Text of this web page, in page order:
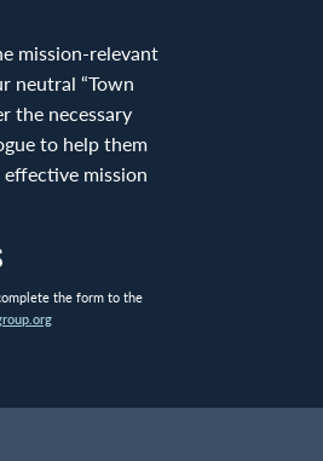
mission-relevant
neutral “Town
the necessary
to help them
mission
the form to the